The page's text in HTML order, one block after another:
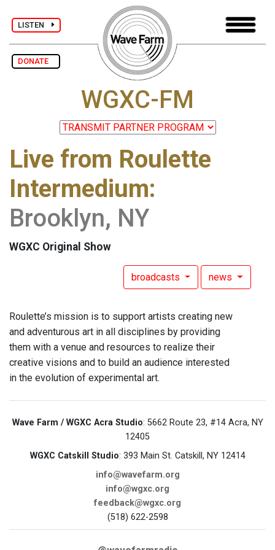
LISTEN
DONATE
WGXC-FM
Live from Roulette
Intermedium:
Brooklyn, NY
WGXC Original Show
broadcasts news
Roulette’s mission is to support artists creating new
and adventurous art in all disciplines by providing
them with a venue and resources to realize their
creative visions and to build an audience interested
in the evolution of experimental art.
Wave Farm / WGXC Acra Studio: 5662 Route 23, #14 Acra, NY
12405
WGXC Catskill Studio: 393 Main St. Catskill, NY 12414
info@wavefarm.org
info@wgxc.org
feedback@wgxc.org
(518) 622-2598